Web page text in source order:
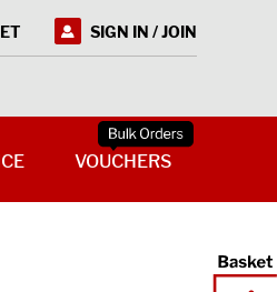
SIGN IN / JOIN
VOUCHERS